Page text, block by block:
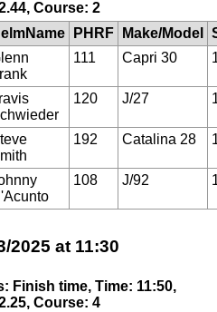
Course: 2
PHRF Make/Model
111 Capri 30
120 J/27
192 Catalina 28
108 J/92
2025 at 11:30
Finish time, Time: 11:50,
Course: 4